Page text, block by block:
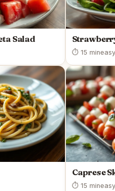
Salad
⏱ 15 mineasy
Caprese
⏱ 15 mineasy